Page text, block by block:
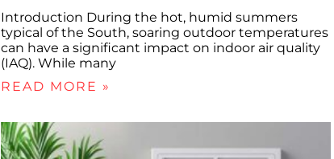
Introduction During the hot, humid summers
typical of the South, soaring outdoor temperatures
can have a significant impact on indoor air quality
(IAQ). While many
READ MORE »